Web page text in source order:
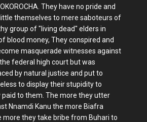
They have no pride and
themselves to mere saboteurs of
group of "living dead" elders in
blood money, They conspired and
masquerade witnesses against
the federal high court but was
by natural justice and put to
to display their stupidity to
to them. The more they utter
Nnamdi Kanu the more Biafra
more they take bribe from Buhari to